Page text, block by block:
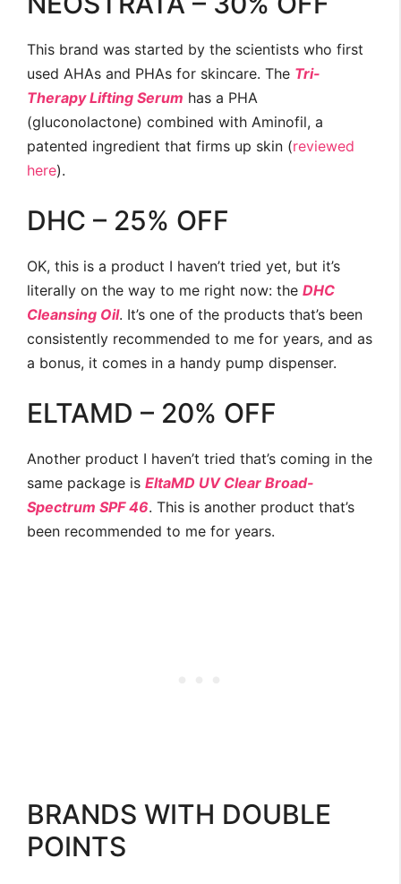
This brand was started by the scientists who first
used AHAs and PHAs for skincare. The Tri-
Therapy Lifting Serum has a PHA
(gluconolactone) combined with Aminofil, a
patented ingredient that firms up skin (reviewed
here).
DHC – 25% OFF
OK, this is a product I haven’t tried yet, but it’s
literally on the way to me right now: the DHC
Cleansing Oil. It’s one of the products that’s been
consistently recommended to me for years, and as
a bonus, it comes in a handy pump dispenser.
ELTAMD – 20% OFF
Another product I haven’t tried that’s coming in the
same package is EltaMD UV Clear Broad-
Spectrum SPF 46. This is another product that’s
been recommended to me for years.
BRANDS WITH DOUBLE
POINTS